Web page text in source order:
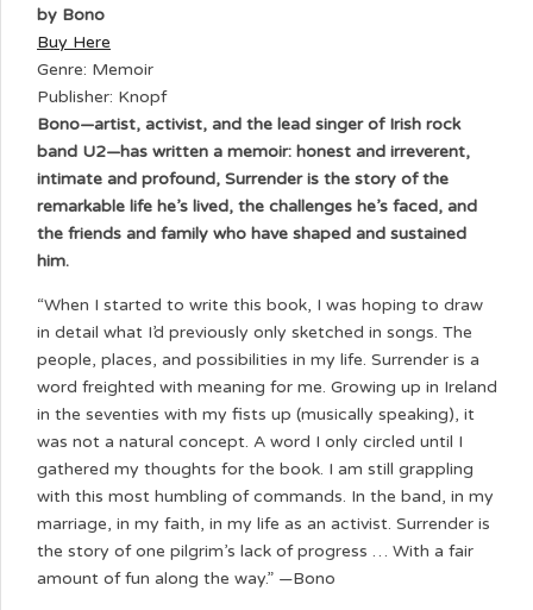
by Bono
Buy Here
Genre: Memoir
Publisher: Knopf
Bono—artist, activist, and the lead singer of Irish rock
band U2—has written a memoir: honest and irreverent,
intimate and profound, Surrender is the story of the
remarkable life he’s lived, the challenges he’s faced, and
the friends and family who have shaped and sustained
him.
“When I started to write this book, I was hoping to draw
in detail what I’d previously only sketched in songs. The
people, places, and possibilities in my life. Surrender is a
word freighted with meaning for me. Growing up in Ireland
in the seventies with my fists up (musically speaking), it
was not a natural concept. A word I only circled until I
gathered my thoughts for the book. I am still grappling
with this most humbling of commands. In the band, in my
marriage, in my faith, in my life as an activist. Surrender is
the story of one pilgrim’s lack of progress … With a fair
amount of fun along the way.” —Bono